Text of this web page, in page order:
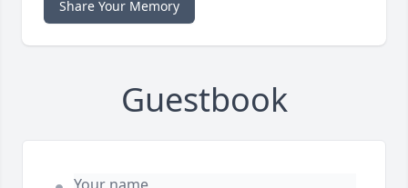
Share Your Memory
Guestbook